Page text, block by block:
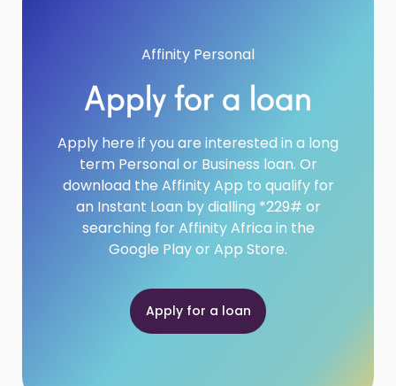
Affinity Personal
Apply for a loan
Apply here if you are interested in a long
term Personal or Business loan. Or
download the Affinity App to qualify for
an Instant Loan by dialling *229# or
searching for Affinity Africa in the
Google Play or App Store.
Apply for a loan